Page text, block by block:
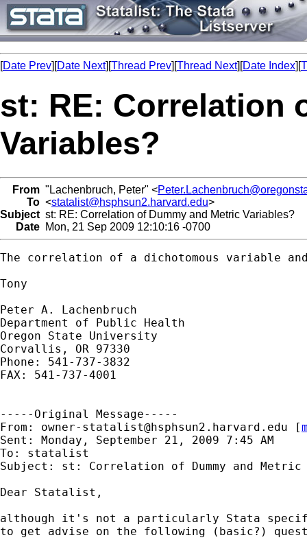
[Date Prev][Date Next][Thread Prev][Thread Next][Date Index][
st: RE: Correlation
Variables?
From "Lachenbruch, Peter" <
To <statalist@hsphsun2.harvard.edu>
Subject st: RE: Correlation of Dummy and Metric Variables?
Date Mon, 21 Sep 2009 12:10:16 -0700
The correlation of a dichotomous variable
Tony
Peter A. Lachenbruch
Department of Public Health
Oregon State University
Corvallis, OR 97330
Phone: 541-737-3832
FAX: 541-737-4001
-----Original Message-----
From: owner-statalist@hsphsun2.harvard.edu [
Sent: Monday, September 21, 2009 7:45 AM
To: statalist
Subject: st: Correlation of Dummy and Metric
Dear Statalist,
although it's not a particularly Stata
to get advise on the following (basic?)